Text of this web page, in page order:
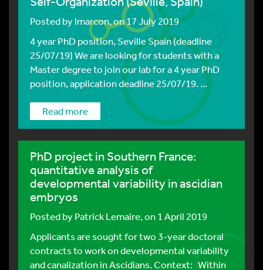
Posted bylmarcon, on 17 July 2019
4 year PhD position, Seville Spain (deadline
25/07/19) We are looking for students with a
Master degree to join our lab for a 4 year PhD
position, application deadline 25/07/19. ...
Read more
PhD project in Southern France:
quantitative analysis of
developmental variability in ascidian
embryos
Posted byPatrick Lemaire, on 1 April 2019
Applicants are sought for two 3-year doctoral
contracts to work on developmental variability
and canalization in Ascidians. Context: Within